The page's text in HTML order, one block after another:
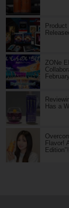
ZONe
Has a
Flavor!
Edition"!